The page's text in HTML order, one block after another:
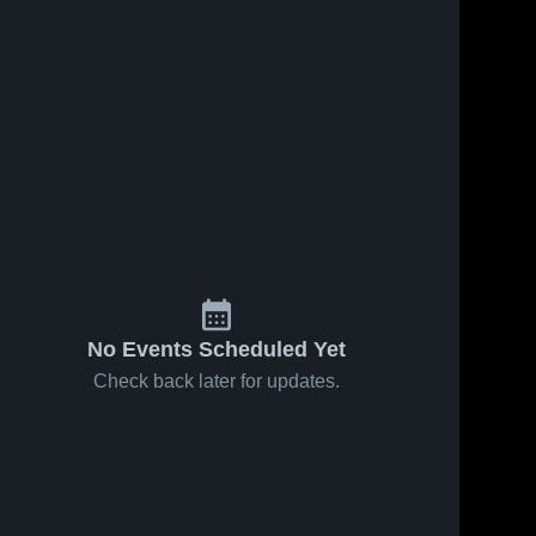
No Events Scheduled Yet
Check back later for updates.